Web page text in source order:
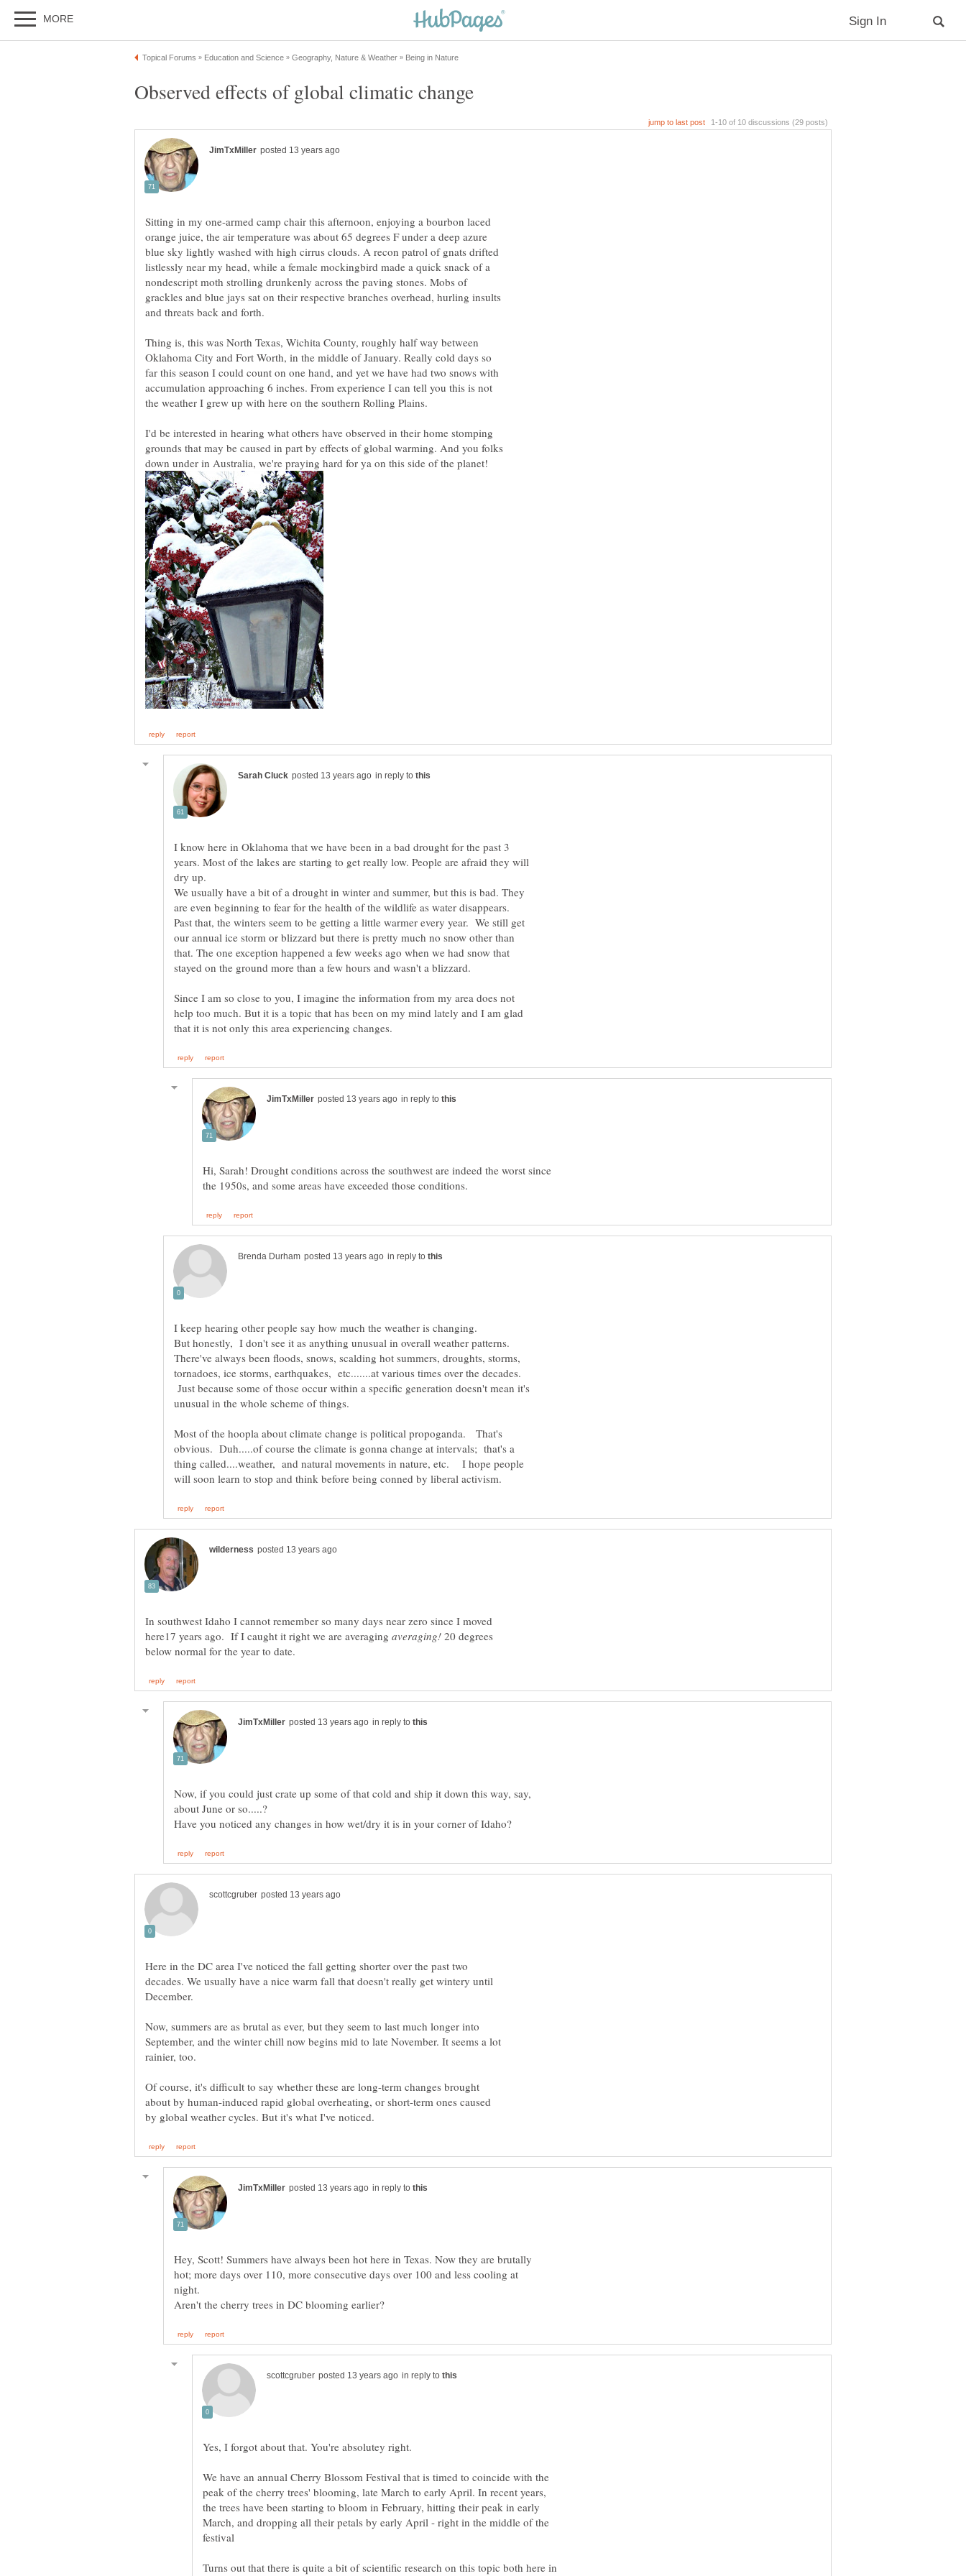
Sitting in my one-armed camp chair this afternoon, enjoying a bourbon laced
orange juice, the air temperature was about 65 degrees F under a deep azure
blue sky lightly washed with high cirrus clouds. A recon patrol of gnats drifted
listlessly near my head, while a female mockingbird made a quick snack of a
nondescript moth strolling drunkenly across the paving stones. Mobs of
grackles and blue jays sat on their respective branches overhead, hurling insults
Thing is, this was North Texas, Wichita County, roughly half way between
Oklahoma City and Fort Worth, in the middle of January. Really cold days so
far this season I could count on one hand, and yet we have had two snows with
accumulation approaching 6 inches. From experience I can tell you this is not
I'd be interested in hearing what others have observed in their home stomping
grounds that may be caused in part by effects of global warming. And you folks
in reply to
I know here in Oklahoma that we have been in a bad drought for the past 3
years. Most of the lakes are starting to get really low. People are afraid they will
We usually have a bit of a drought in winter and summer, but this is bad. They
Past that, the winters seem to be getting a little warmer every year. We still get
our annual ice storm or blizzard but there is pretty much no snow other than
that. The one exception happened a few weeks ago when we had snow that
Since I am so close to you, I imagine the information from my area does not
help too much. But it is a topic that has been on my mind lately and I am glad
in reply to
Hi, Sarah! Drought conditions across the southwest are indeed the worst since
in reply to
There've always been floods, snows, scalding hot summers, droughts, storms,
tornadoes, ice storms, earthquakes, etc.......at various times over the decades.
Just because some of those occur within a specific generation doesn't mean it's
Most of the hoopla about climate change is political propoganda. That's
obvious. Duh.....of course the climate is gonna change at intervals; that's a
thing called....weather, and natural movements in nature, etc. I hope people
In southwest Idaho I cannot remember so many days near zero since I moved
here17 years ago. If I caught it right we are averaging
20 degrees
in reply to
Now, if you could just crate up some of that cold and ship it down this way, say,
Here in the DC area I've noticed the fall getting shorter over the past two
decades. We usually have a nice warm fall that doesn't really get wintery until
Now, summers are as brutal as ever, but they seem to last much longer into
September, and the winter chill now begins mid to late November. It seems a lot
Of course, it's difficult to say whether these are long-term changes brought
about by human-induced rapid global overheating, or short-term ones caused
in reply to
Hey, Scott! Summers have always been hot here in Texas. Now they are brutally
hot; more days over 110, more consecutive days over 100 and less cooling at
in reply to
Yes, I forgot about that. You're absolutey right.
We have an annual Cherry Blossom Festival that is timed to coincide with the
peak of the cherry trees' blooming, late March to early April. In recent years,
the trees have been starting to bloom in February, hitting their peak in early
March, and dropping all their petals by early April - right in the middle of the
Turns out that there is quite a bit of scientific research on this topic both here in